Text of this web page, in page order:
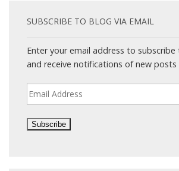
SUBSCRIBE TO BLOG VIA EMAIL
Enter your email address to
and receive notifications of new posts
Email
Address